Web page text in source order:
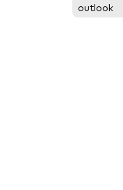
outlook